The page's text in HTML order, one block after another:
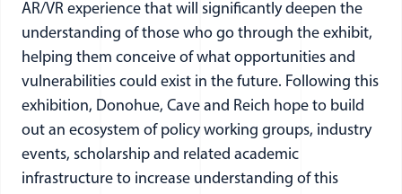
AR/VR experience that will significantly deepen the
understanding of those who go through the exhibit,
helping them conceive of what opportunities and
vulnerabilities could exist in the future. Following this
exhibition, Donohue, Cave and Reich hope to build
out an ecosystem of policy working groups, industry
events, scholarship and related academic
infrastructure to increase understanding of this